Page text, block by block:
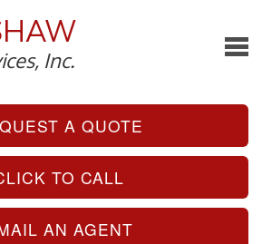
Inc.
A QUOTE
TO CALL
AN AGENT